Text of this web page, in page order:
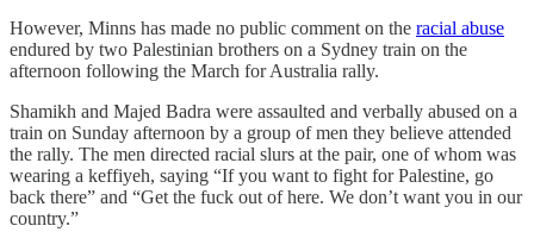
However, Minns has made no public comment on the racial abuse
endured by two Palestinian brothers on a Sydney train on the
afternoon following the March for Australia rally.
Shamikh and Majed Badra were assaulted and verbally abused on a
train on Sunday afternoon by a group of men they believe attended
the rally. The men directed racial slurs at the pair, one of whom was
wearing a keffiyeh, saying “If you want to fight for Palestine, go
back there” and “Get the fuck out of here. We don’t want you in our
country.”